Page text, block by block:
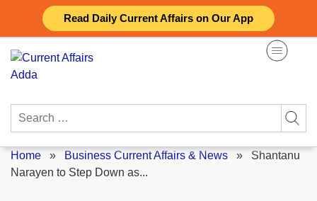
Read Daily Current Affairs on Our App
content
Search
Home » Business Current Affairs & News » Shantanu
Narayen to Step Down as...